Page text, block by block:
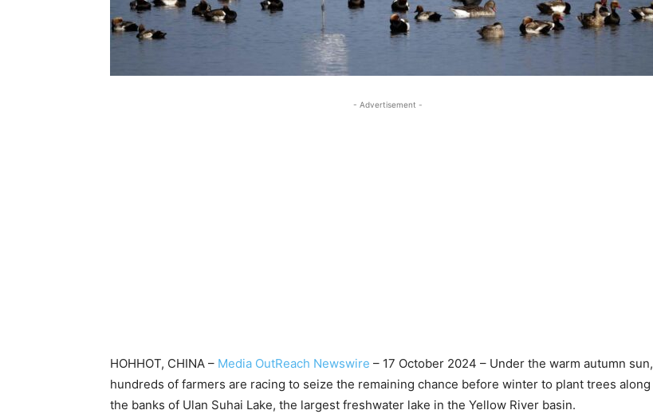
- Advertisement -
HOHHOT, CHINA – Media OutReach Newswire – 17 October 2024 – Under the warm autumn sun,
hundreds of farmers are racing to seize the remaining chance before winter to plant trees along
the banks of Ulan Suhai Lake, the largest freshwater lake in the Yellow River basin.